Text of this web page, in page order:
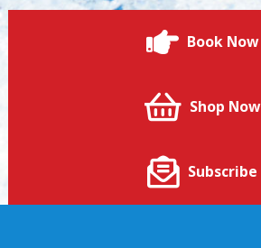
Book Now
Shop Now
Subscribe